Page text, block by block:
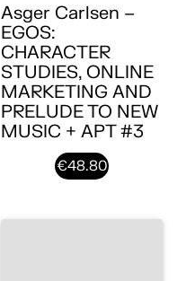
Asger Carlsen –
EGOS:
CHARACTER
STUDIES, ONLINE
MARKETING AND
PRELUDE TO NEW
MUSIC + APT #3
€48.80